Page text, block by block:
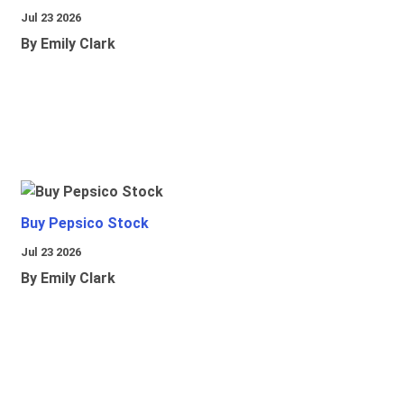
Jul 23 2026
By Emily Clark
Buy Pepsico Stock
Jul 23 2026
By Emily Clark